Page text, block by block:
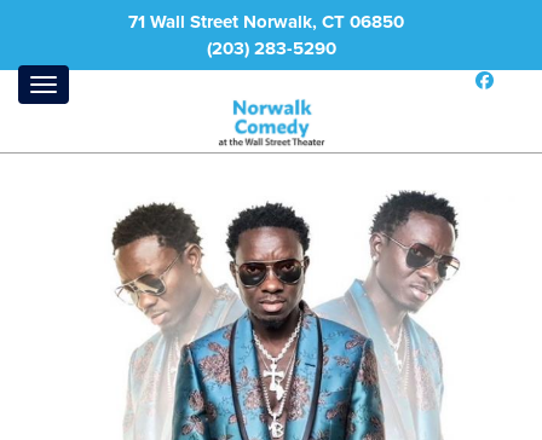
71 Wall Street Norwalk, CT 06850
(203) 283-5290